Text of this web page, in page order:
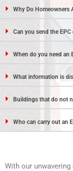
Why Do Homeowners
Can you send the
When do you need an
What information is
Buildings that do not
Who can carry out an
With our